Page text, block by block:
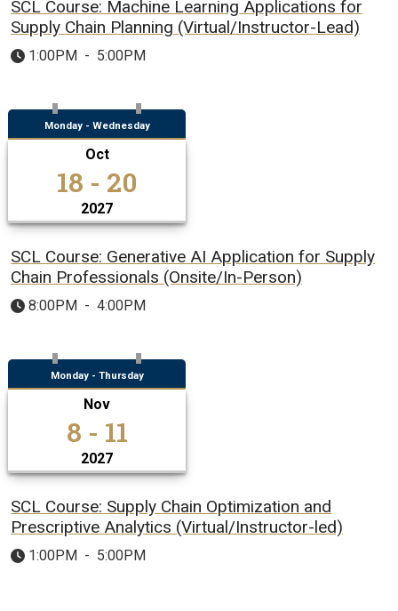
SCL Course: Machine Learning Applications for
Supply Chain Planning (Virtual/Instructor-Lead)
1:00PM - 5:00PM
Monday - Wednesday
Oct
18 - 20
2027
SCL Course: Generative AI Application for Supply
Chain Professionals (Onsite/In-Person)
8:00PM - 4:00PM
Monday - Thursday
Nov
8 - 11
2027
SCL Course: Supply Chain Optimization and
Prescriptive Analytics (Virtual/Instructor-led)
1:00PM - 5:00PM